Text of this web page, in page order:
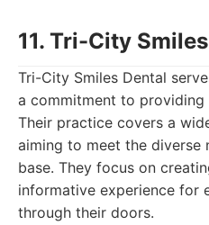
11. Tri-City
Tri-City Smiles Dental
a commitment to providing
Their practice covers a
aiming to meet the diverse
base. They focus on
informative experience for
through their doors.